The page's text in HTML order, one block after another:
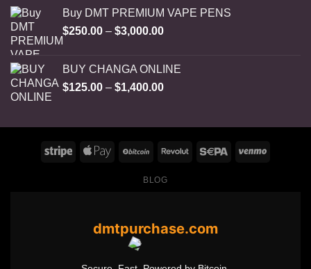
Buy DMT PREMIUM VAPE PENS
$250.00 – $3,000.00Price
through
$3,000.00
BUY CHANGA ONLINE
$125.00 – $1,400.00Price
through
$1,400.00
BLOG
dmtpurchase.com